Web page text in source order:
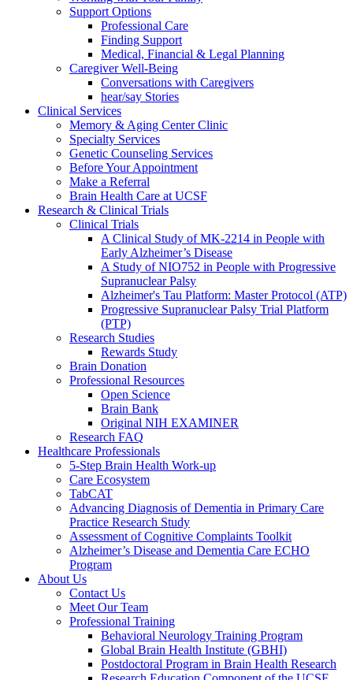
Support Options
Professional Care
Finding Support
Medical, Financial & Legal Planning
Caregiver Well-Being
Conversations with Caregivers
hear/say Stories
Clinical Services
Memory & Aging Center Clinic
Specialty Services
Genetic Counseling Services
Before Your Appointment
Make a Referral
Brain Health Care at UCSF
Research & Clinical Trials
Clinical Trials
A Clinical Study of MK-2214 in People with
Early Alzheimer’s Disease
A Study of NIO752 in People with Progressive
Supranuclear Palsy
Alzheimer's Tau Platform: Master Protocol (ATP)
Progressive Supranuclear Palsy Trial Platform
(PTP)
Research Studies
Rewards Study
Brain Donation
Professional Resources
Open Science
Brain Bank
Original NIH EXAMINER
Research FAQ
Healthcare Professionals
5-Step Brain Health Work-up
Care Ecosystem
TabCAT
Advancing Diagnosis of Dementia in Primary Care
Practice Research Study
Assessment of Cognitive Complaints Toolkit
Alzheimer’s Disease and Dementia Care ECHO
Program
About Us
Contact Us
Meet Our Team
Professional Training
Behavioral Neurology Training Program
Global Brain Health Institute (GBHI)
Postdoctoral Program in Brain Health Research